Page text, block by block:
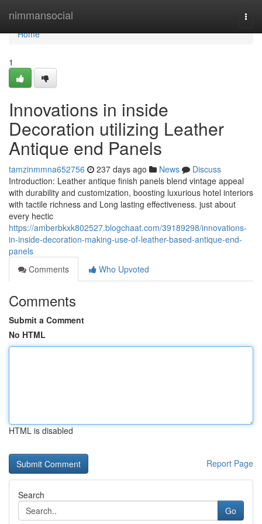
nimmansocial
Home
Home
1
Innovations in inside
Decoration utilizing Leather
Antique end Panels
tamzinmmna652756 237 days ago News
Discuss
Introduction: Leather antique finish panels blend vintage appeal
with durability and customization, boosting luxurious hotel interiors
with tactile richness and Long lasting effectiveness. just about
every hectic
https://amberbkxk802527.blogchaat.com/39189298/innovations-
in-inside-decoration-making-use-of-leather-based-antique-end-
panels
Comments
Who Upvoted
Comments
Submit a Comment
No HTML
HTML is disabled
Report Page
Search
Go